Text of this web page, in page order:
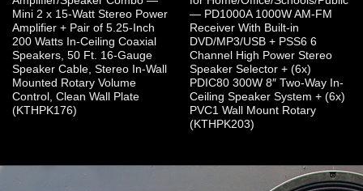
Mini 2 x 15-Watt Stereo Power
Amplifier + Pair of 5.25-Inch
200 Watts In-Ceiling Coaxial
Speakers, 50 Ft. 16-Gauge
Speaker Cable, Stereo In-Wall
Mounted Rotary Volume
Control, Clean Wall Plate
(KTHPK176)
— PD1000A 1000W AM-FM
Receiver With Built-in
DVD/MP3/USB + PSS6 6
Channel High Power Stereo
Speaker Selector + (6x)
PDIC80 300W 8″ Two-Way In-
Ceiling Speaker System + (6x)
PVC1 Wall Mount Rotary
(KTHPK203)